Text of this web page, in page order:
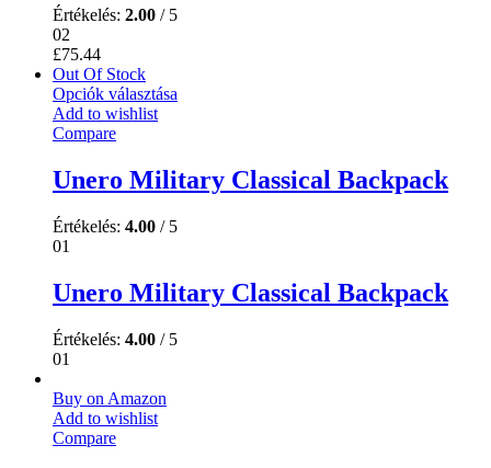
Értékelés: 2.00 / 5
02
£75.44
Out Of Stock
Opciók választása
Add to wishlist
Compare
Unero Military Classical Backpack
Értékelés: 4.00 / 5
01
Unero Military Classical Backpack
Értékelés: 4.00 / 5
01
Buy on Amazon
Add to wishlist
Compare